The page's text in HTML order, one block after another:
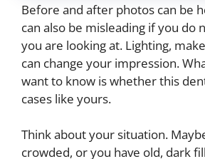
Before and after photos can be
can also be misleading if you do
you are looking at. Lighting,
can change your impression.
want to know is whether this
cases like yours.
Think about your situation.
crowded, or you have old, dark